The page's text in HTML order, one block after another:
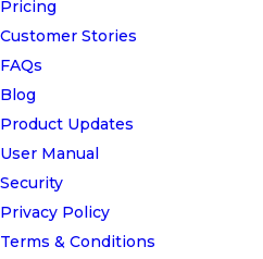
Pricing
Customer Stories
FAQs
Blog
Product Updates
User Manual
Security
Privacy Policy
Terms & Conditions